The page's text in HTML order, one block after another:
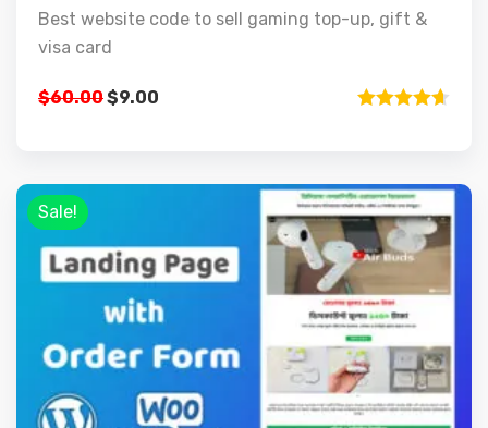
Best website code to sell gaming top-up, gift &
visa card
$60.00$9.00
Sale!